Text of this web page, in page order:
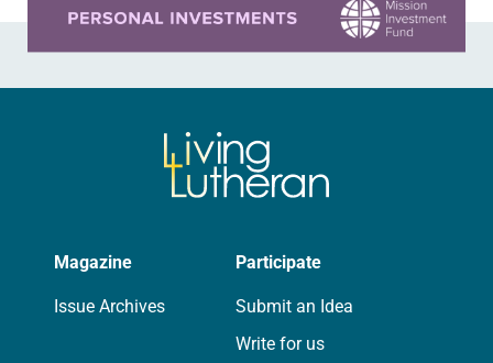
Magazine
Issue Archives
Participate
Submit an Idea
Write for us